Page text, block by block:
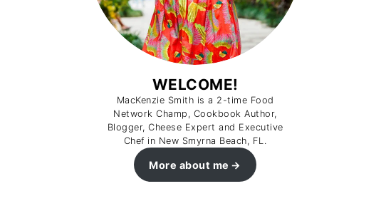
WELCOME!
MacKenzie Smith is a 2-time Food
Network Champ, Cookbook Author,
Blogger, Cheese Expert and Executive
Chef in New Smyrna Beach, FL.
More about me